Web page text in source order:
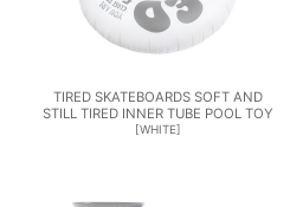
TIRED SKATEBOARDS SOFT AND
STILL TIRED INNER TUBE POOL TOY
[WHITE]